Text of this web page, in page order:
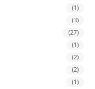
(1)
(3)
(27)
(1)
(2)
(2)
(1)